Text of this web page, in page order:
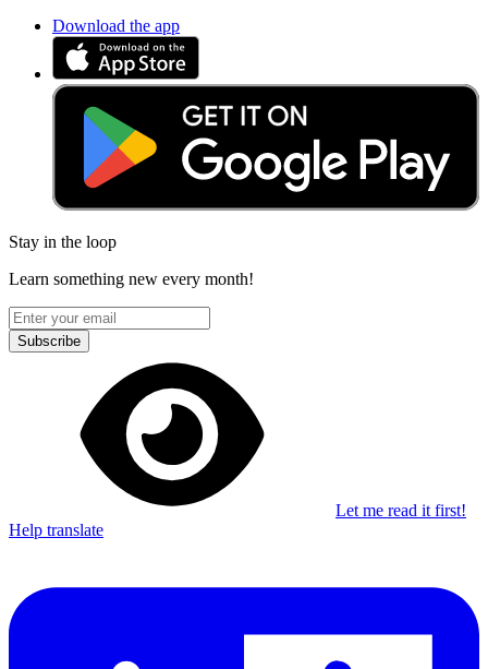
Download the app
Stay in the loop
Learn something new every month!
Subscribe
Let me read it first!
Help translate